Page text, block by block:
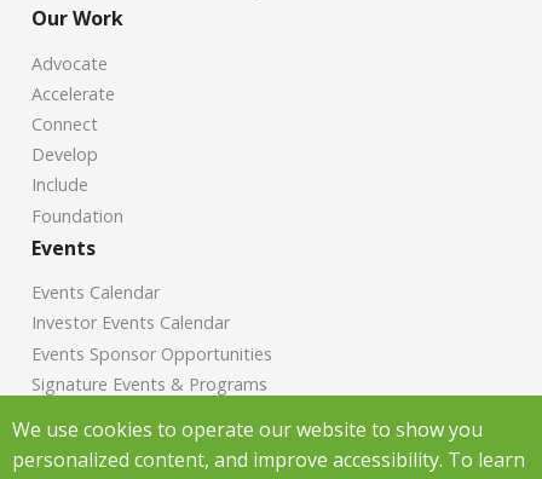
Our Work
Advocate
Accelerate
Connect
Develop
Include
Foundation
Events
Events Calendar
Investor Events Calendar
Events Sponsor Opportunities
Signature Events & Programs
Chamber News
We use cookies to operate our website to show you
personalized content, and improve accessibility. To learn